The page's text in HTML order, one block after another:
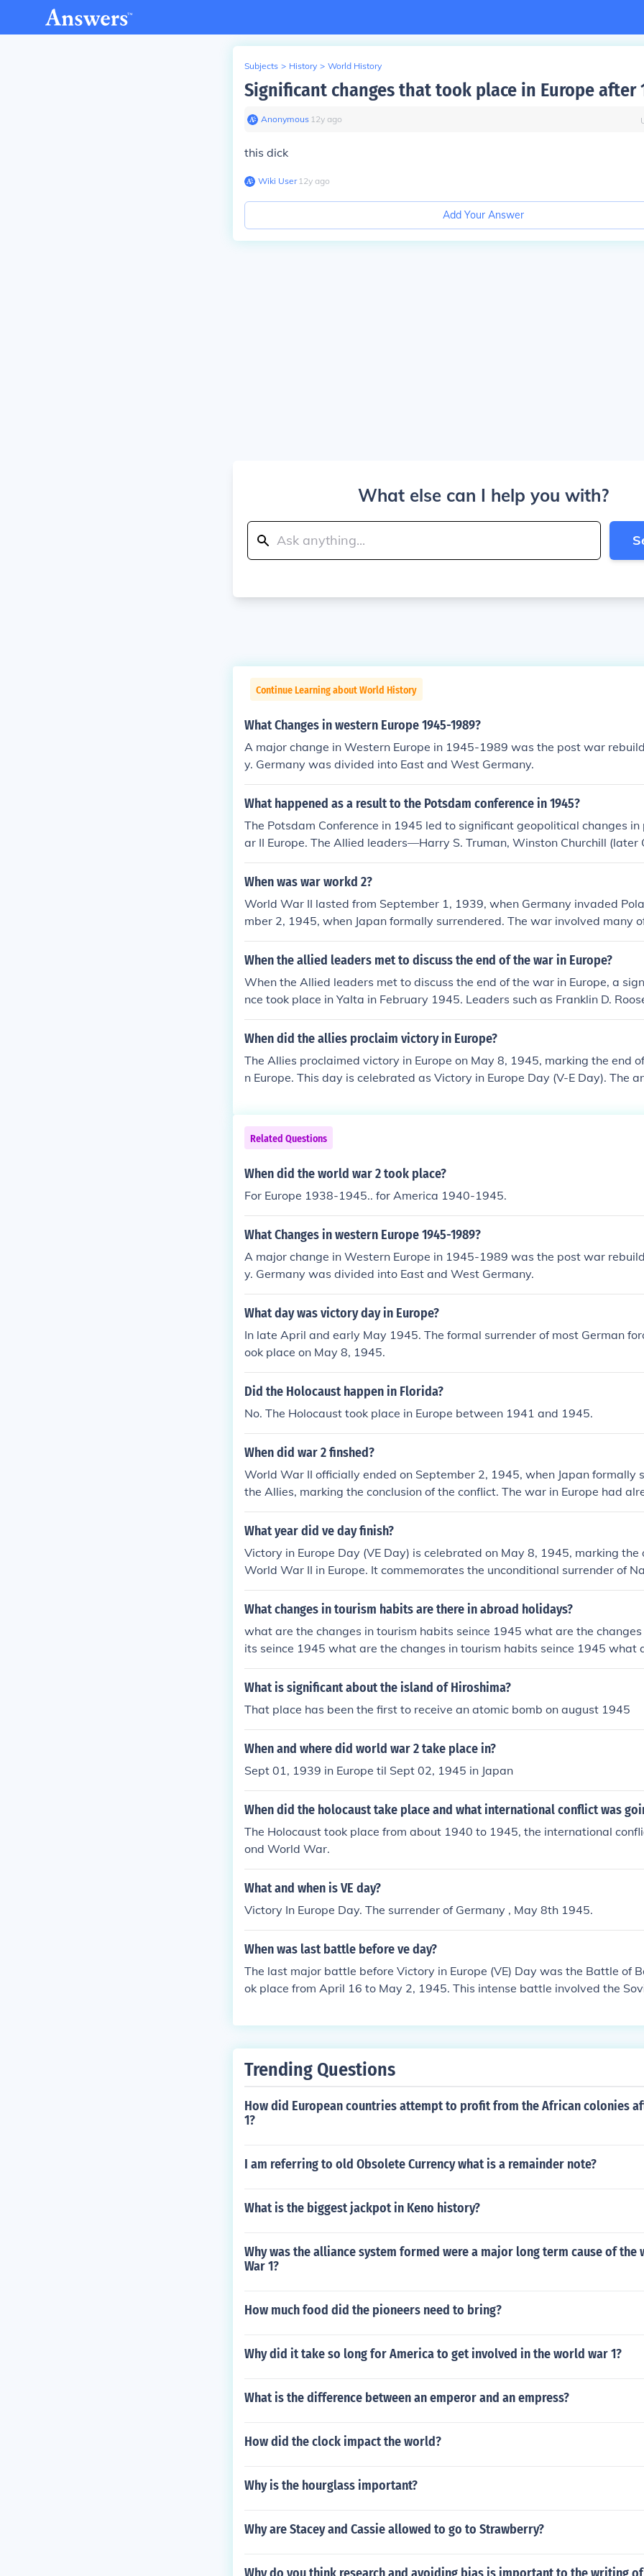
Subjects > History > World History
Significant changes that took place in Europe after
Anonymous∙ 12y ago
this dick
Wiki User∙12y ago
Add Your Answer
What else can I help you with?
Continue Learning about World History
What Changes in western Europe 1945-1989?
A major change in Western Europe in 1945-1989 was the post war
y. Germany was divided into East and West Germany.
What happened as a result to the Potsdam conference in 1945?
The Potsdam Conference in 1945 led to significant geopolitical changes
ar II Europe. The Allied leaders—Harry S. Truman, Winston Churchill (later
e), and Joseph Stalin—agreed on the administration of Germany, which
rization, denazification, and reparations. Additionally, the conference
Cold War, as differing ideologies and territorial ambitions emerged during
Eastern Europe and the future of Germany.
When was war workd 2?
World War II lasted from September 1, 1939, when Germany invaded
mber 2, 1945, when Japan formally surrendered. The war involved many
ations and was marked by significant events such as the Holocaust, the
mbs, and widespread military engagements across Europe, Asia, and the
litical changes worldwide.
When the allied leaders met to discuss the end of the war in Europe?
When the Allied leaders met to discuss the end of the war in Europe, a
nce took place in Yalta in February 1945. Leaders such as Franklin D.
Churchill, and Joseph Stalin deliberated on post-war reorganization, the
and the establishment of the United Nations. They aimed to ensure a
e lasting implications for international relations and the geopolitical
rs to come.
When did the allies proclaim victory in Europe?
The Allies proclaimed victory in Europe on May 8, 1945, marking the end
n Europe. This day is celebrated as Victory in Europe Day (V-E Day). The
ed across the Allied nations, commemorating the defeat of fascism in
Related Questions
When did the world war 2 took place?
For Europe 1938-1945.. for America 1940-1945.
What Changes in western Europe 1945-1989?
A major change in Western Europe in 1945-1989 was the post war
y. Germany was divided into East and West Germany.
What day was victory day in Europe?
In late April and early May 1945. The formal surrender of most German
ook place on May 8, 1945.
Did the Holocaust happen in Florida?
No. The Holocaust took place in Europe between 1941 and 1945.
When did war 2 finshed?
World War II officially ended on September 2, 1945, when Japan formally
the Allies, marking the conclusion of the conflict. The war in Europe had
rlier on May 8, 1945, known as Victory in Europe (VE) Day, when Germany
he war involved numerous countries and resulted in significant global
What year did ve day finish?
Victory in Europe Day (VE Day) is celebrated on May 8, 1945, marking the
World War II in Europe. It commemorates the unconditional surrender of
the Allied forces. The day is significant for the widespread celebrations
cross Europe and in the Allied nations.
What changes in tourism habits are there in abroad holidays?
what are the changes in tourism habits seince 1945 what are the
its seince 1945 what are the changes in tourism habits seince 1945 what
s in tourism habits seince 1945
What is significant about the island of Hiroshima?
That place has been the first to receive an atomic bomb on august 1945
When and where did world war 2 take place in?
Sept 01, 1939 in Europe til Sept 02, 1945 in Japan
When did the holocaust take place and what international conflict was
The Holocaust took place from about 1940 to 1945, the international
ond World War.
What and when is VE day?
Victory In Europe Day. The surrender of Germany , May 8th 1945.
When was last battle before ve day?
The last major battle before Victory in Europe (VE) Day was the Battle of
ok place from April 16 to May 2, 1945. This intense battle involved the
erlin ultimately fell to the Soviets, and VE Day was declared on May 8,
Trending Questions
How did European countries attempt to profit from the African colonies
1?
I am referring to old Obsolete Currency what is a remainder note?
What is the biggest jackpot in Keno history?
Why was the alliance system formed were a major long term cause of the
War 1?
How much food did the pioneers need to bring?
Why did it take so long for America to get involved in the world war 1?
What is the difference between an emperor and an empress?
How did the clock impact the world?
Why is the hourglass important?
Why are Stacey and Cassie allowed to go to Strawberry?